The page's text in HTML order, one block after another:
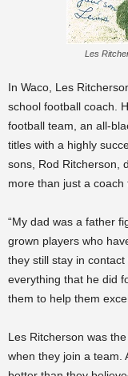
Les
In Waco, Les
school football coach.
football team, an all-
titles with a highly
sons, Rod Ritcherson,
more than just a coach
“My dad was a father
grown players who
they still stay in
everything that he did
them to help them
Les Ritcherson was
when they join a team.